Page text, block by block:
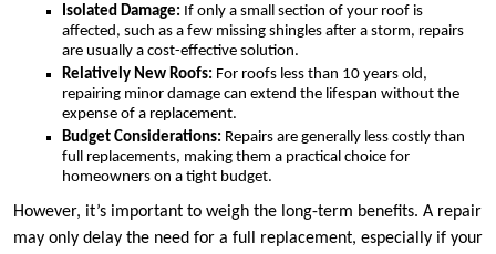
Isolated Damage: If only a small section of your roof is
affected, such as a few missing shingles after a storm, repairs
are usually a cost-effective solution.
Relatively New Roofs: For roofs less than 10 years old,
repairing minor damage can extend the lifespan without the
expense of a replacement.
Budget Considerations: Repairs are generally less costly than
full replacements, making them a practical choice for
homeowners on a tight budget.
However, it’s important to weigh the long-term benefits. A repair
may only delay the need for a full replacement, especially if your